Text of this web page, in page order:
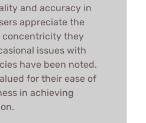
and accuracy in
appreciate the
concentricity they
issues with
have been noted.
for their ease of
in achieving